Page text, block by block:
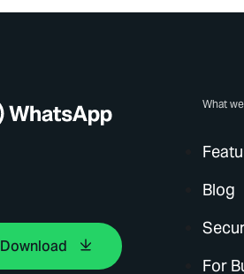
Download
What
Blog
For